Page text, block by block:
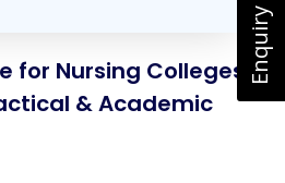
for Nursing Colleges:
& Academic